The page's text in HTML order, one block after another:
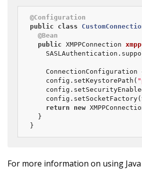
@Configuration
public
class
@Bean
public XMPPConnection
ConnectionConfiguration
	config.setKeystorePath(
return
new
  }
}
For more information on using